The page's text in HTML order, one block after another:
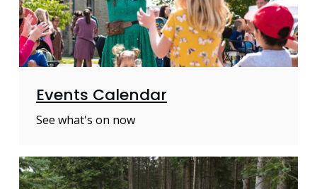
Events Calendar
See what's on now